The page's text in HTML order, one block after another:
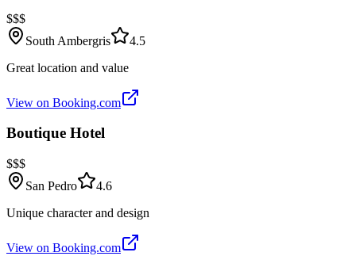
$$$
South Ambergris
4.5
Great location and value
View on Booking.com
Boutique Hotel
$$$
San Pedro
4.6
Unique character and design
View on Booking.com